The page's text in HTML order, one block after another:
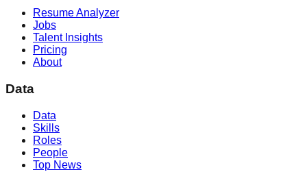
Resume Analyzer
Jobs
Talent Insights
Pricing
About
Data
Data
Skills
Roles
People
Top News